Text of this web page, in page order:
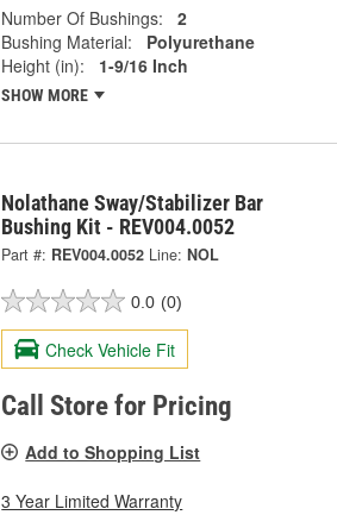
Number Of Bushings:
2
Bushing Material:
Polyurethane
Height (in):
1-9/16 Inch
SHOW MORE
Nolathane Sway/Stabilizer Bar
Bushing Kit - REV004.0052
Part #: REV004.0052 Line: NOL
0.0 (0)
Check Vehicle Fit
Call Store for Pricing
Add to Shopping List
3 Year Limited Warranty